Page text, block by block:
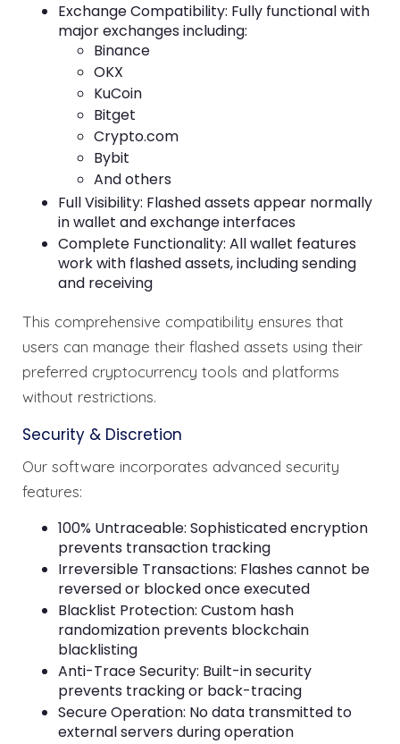
Exchange Compatibility: Fully functional with
major exchanges including:
Binance
OKX
KuCoin
Bitget
Crypto.com
Bybit
And others
Full Visibility: Flashed assets appear normally
in wallet and exchange interfaces
Complete Functionality: All wallet features
work with flashed assets, including sending
and receiving
This comprehensive compatibility ensures that
users can manage their flashed assets using their
preferred cryptocurrency tools and platforms
without restrictions.
Security & Discretion
Our software incorporates advanced security
features:
100% Untraceable: Sophisticated encryption
prevents transaction tracking
Irreversible Transactions: Flashes cannot be
reversed or blocked once executed
Blacklist Protection: Custom hash
randomization prevents blockchain
blacklisting
Anti-Trace Security: Built-in security
prevents tracking or back-tracing
Secure Operation: No data transmitted to
external servers during operation